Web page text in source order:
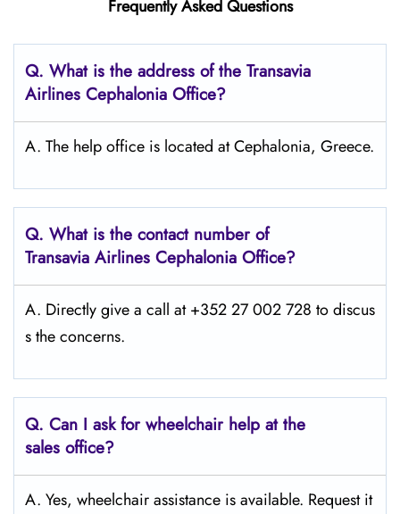
Frequently Asked Questions
Q. What is the address of the Transavia
Airlines Cephalonia Office?
A. The help office is located at Cephalonia, Greece.
Q. What is the contact number of
Transavia Airlines Cephalonia Office?
A. Directly give a call at +352 27 002 728 to discus
s the concerns.
Q. Can I ask for wheelchair help at the
sales office?
A. Yes, wheelchair assistance is available. Request it